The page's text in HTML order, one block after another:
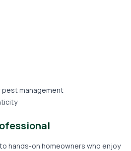
pest management
hands-on homeowners who enjoy